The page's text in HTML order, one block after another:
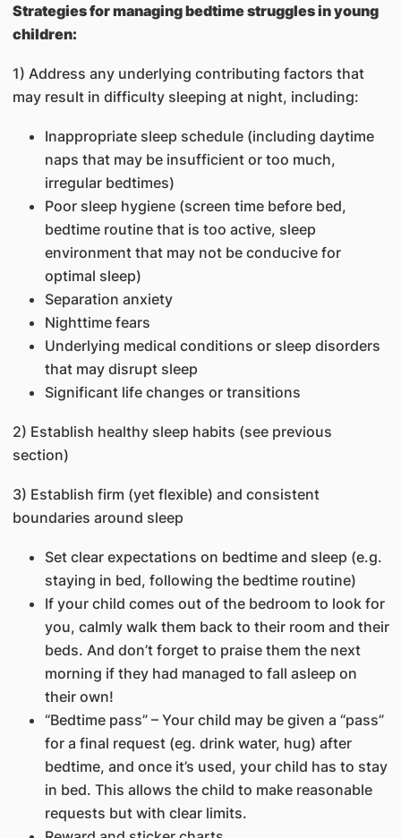
Strategies for managing bedtime struggles in young
children:
1) Address any underlying contributing factors that
may result in difficulty sleeping at night, including:
Inappropriate sleep schedule (including daytime
naps that may be insufficient or too much,
irregular bedtimes)
Poor sleep hygiene (screen time before bed,
bedtime routine that is too active, sleep
environment that may not be conducive for
optimal sleep)
Separation anxiety
Nighttime fears
Underlying medical conditions or sleep disorders
that may disrupt sleep
Significant life changes or transitions
2) Establish healthy sleep habits (see previous
section)
3) Establish firm (yet flexible) and consistent
boundaries around sleep
Set clear expectations on bedtime and sleep (e.g.
staying in bed, following the bedtime routine)
If your child comes out of the bedroom to look for
you, calmly walk them back to their room and their
beds. And don’t forget to praise them the next
morning if they had managed to fall asleep on
their own!
“Bedtime pass” – Your child may be given a “pass”
for a final request (eg. drink water, hug) after
bedtime, and once it’s used, your child has to stay
in bed. This allows the child to make reasonable
requests but with clear limits.